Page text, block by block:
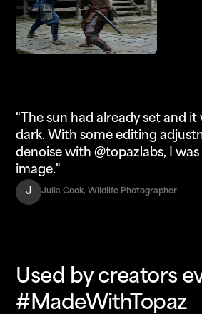
"The sun had already set and
dark. With some editing
denoise with @topazlabs, I
image."
J Julia Cook, Wildlife Photographer
Used by creators
#MadeWithTopaz